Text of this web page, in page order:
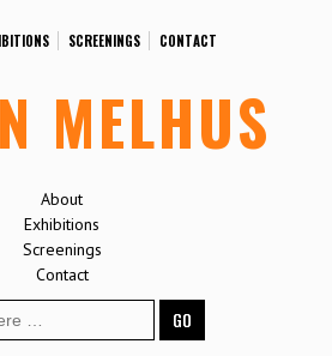
SCREENINGS CONTACT
MELHUS
About
Exhibitions
Screenings
Contact